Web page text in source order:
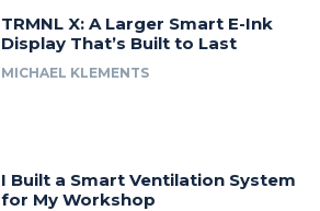
TRMNL X: A Larger Smart E-Ink
Display That’s Built to Last
MICHAEL KLEMENTS
I Built a Smart Ventilation System
for My Workshop